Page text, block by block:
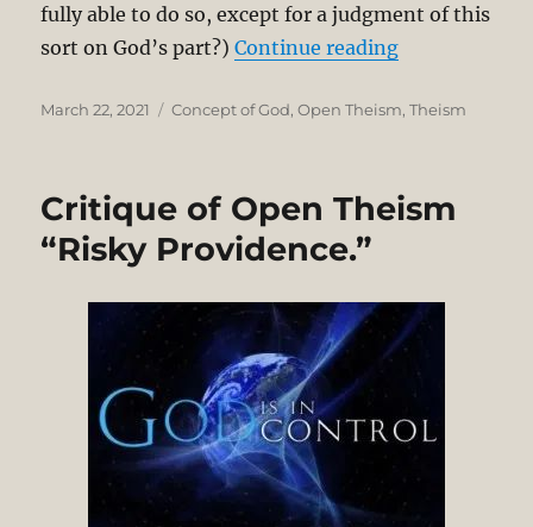
fully able to do so, except for a judgment of this
sort on God’s part?)Continue reading“Open
Posted
March 22, 2021 Categories
Concept of God,Open Theism,Theism
Critique of Open Theism
“Risky Providence.”